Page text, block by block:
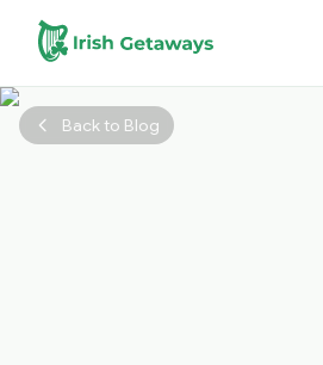
Skip to main content
Back to Blog